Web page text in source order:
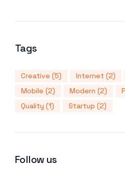
Tags
Creative (5) Internet (2)
Mobile (2) Modern (2)
Quality (1) Startup (2)
Follow us